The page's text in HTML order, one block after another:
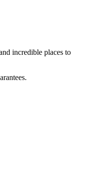
incredible places to